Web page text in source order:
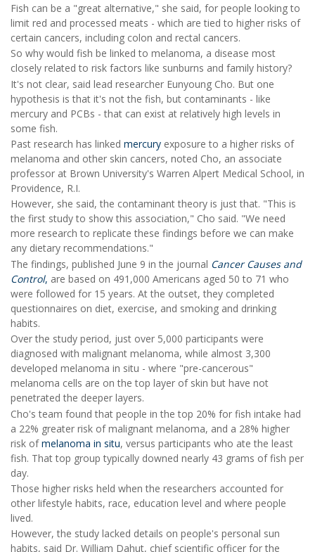
Fish can be a "great alternative," she said, for people looking to
limit red and processed meats - which are tied to higher risks of
certain cancers, including colon and rectal cancers.
So why would fish be linked to melanoma, a disease most
closely related to risk factors like sunburns and family history?
It's not clear, said lead researcher Eunyoung Cho. But one
hypothesis is that it's not the fish, but contaminants - like
mercury and PCBs - that can exist at relatively high levels in
some fish.
Past research has linked mercury exposure to a higher risks of
melanoma and other skin cancers, noted Cho, an associate
professor at Brown University's Warren Alpert Medical School, in
Providence, R.I.
However, she said, the contaminant theory is just that. "This is
the first study to show this association," Cho said. "We need
more research to replicate these findings before we can make
any dietary recommendations."
The findings, published June 9 in the journal Cancer Causes and
Control, are based on 491,000 Americans aged 50 to 71 who
were followed for 15 years. At the outset, they completed
questionnaires on diet, exercise, and smoking and drinking
habits.
Over the study period, just over 5,000 participants were
diagnosed with malignant melanoma, while almost 3,300
developed melanoma in situ - where "pre-cancerous"
melanoma cells are on the top layer of skin but have not
penetrated the deeper layers.
Cho's team found that people in the top 20% for fish intake had
a 22% greater risk of malignant melanoma, and a 28% higher
risk ofmelanoma in situ, versus participants who ate the least
fish. That top group typically downed nearly 43 grams of fish per
day.
Those higher risks held when the researchers accounted for
other lifestyle habits, race, education level and where people
lived.
However, the study lacked details on people's personal sun
habits, said Dr. William Dahut, chief scientific officer for the